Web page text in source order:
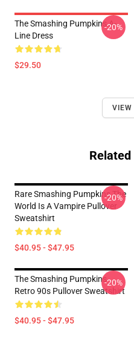
The Smashing Pumpkins A-
Line Dress
$29.50
-20%
VIEW
Rare Smashing Pumpkins The
World Is A Vampire Pullover
Sweatshirt
$40.95 - $47.95
-20%
The Smashing Pumpkins
Retro 90s Pullover Sweatshirt
$40.95 - $47.95
-20%